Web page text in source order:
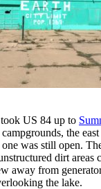
US 84 up to
the
one was still open.
dirt areas
away from
the lake.